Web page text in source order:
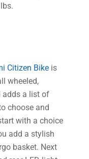
Citizen Bikeis
wheeled,
adds a list of
choose and
with a choice
add a stylish
basket. Next